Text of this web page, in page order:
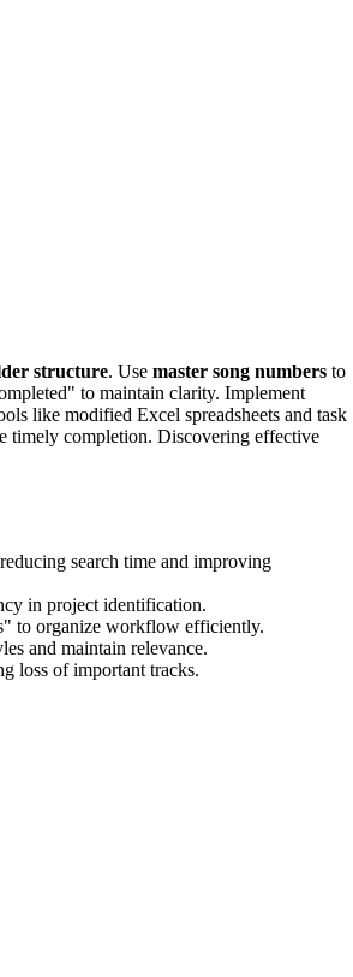
structure. Use master song numbers to
to maintain clarity. Implement
like modified Excel spreadsheets and task
timely completion. Discovering effective
search time and improving
in project identification.
to organize workflow efficiently.
and maintain relevance.
loss of important tracks.